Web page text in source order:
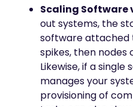
Scaling Software
out systems, the
software attached
spikes, then nodes
Likewise, if a
manages your
provisioning of